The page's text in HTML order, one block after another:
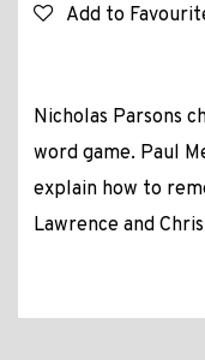
Add to
Nicholas Parsons
word game. Paul
explain how to
Lawrence and